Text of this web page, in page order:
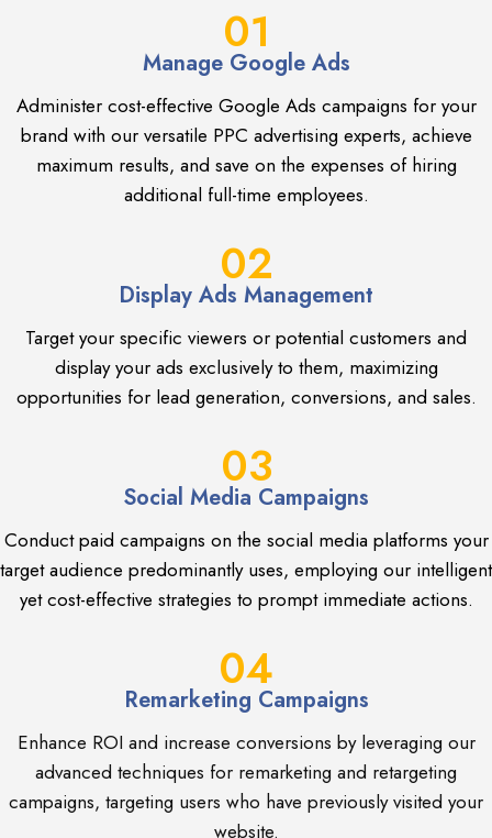
01
Manage Google Ads
Administer cost-effective Google Ads campaigns for your
brand with our versatile PPC advertising experts, achieve
maximum results, and save on the expenses of hiring
additional full-time employees.
02
Display Ads Management
Target your specific viewers or potential customers and
display your ads exclusively to them, maximizing
opportunities for lead generation, conversions, and sales.
03
Social Media Campaigns
Conduct paid campaigns on the social media platforms your
target audience predominantly uses, employing our intelligent
yet cost-effective strategies to prompt immediate actions.
04
Remarketing Campaigns
Enhance ROI and increase conversions by leveraging our
advanced techniques for remarketing and retargeting
campaigns, targeting users who have previously visited your
website.